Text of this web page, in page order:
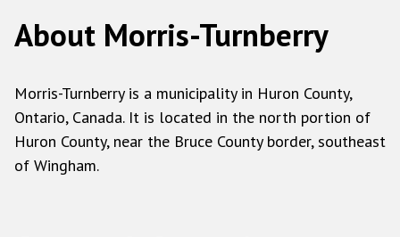
About Morris-Turnberry
Morris-Turnberry is a municipality in Huron County,
Ontario, Canada. It is located in the north portion of
Huron County, near the Bruce County border, southeast
of Wingham.